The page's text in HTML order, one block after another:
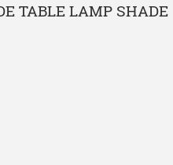
TABLE LAMP SHADE